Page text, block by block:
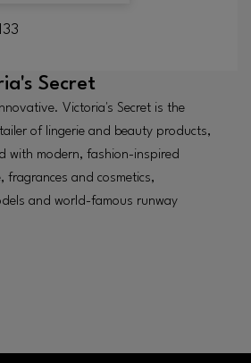
Secret
Victoria's Secret is the
of lingerie and beauty products,
with modern, fashion-inspired
fragrances and cosmetics,
and world-famous runway